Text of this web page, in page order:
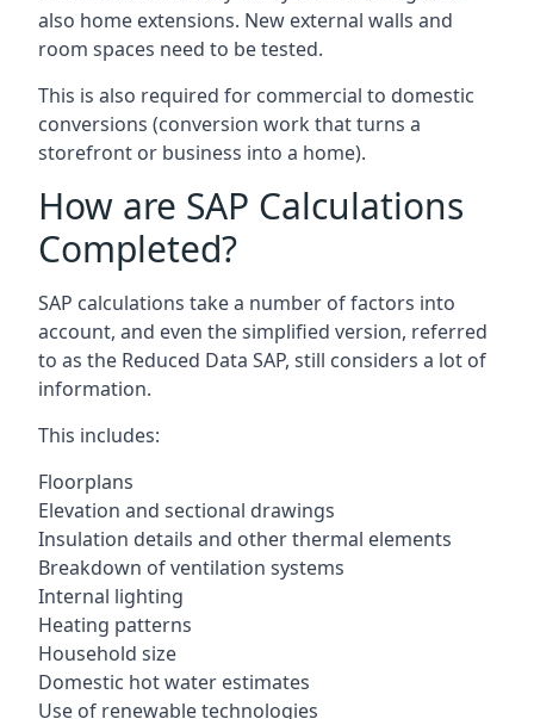
also home extensions. New external walls and
room spaces need to be tested.
This is also required for commercial to domestic
conversions (conversion work that turns a
storefront or business into a home).
How are SAP Calculations
Completed?
SAP calculations take a number of factors into
account, and even the simplified version, referred
to as the Reduced Data SAP, still considers a lot of
information.
This includes:
Floorplans
Elevation and sectional drawings
Insulation details and other thermal elements
Breakdown of ventilation systems
Internal lighting
Heating patterns
Household size
Domestic hot water estimates
Use of renewable technologies